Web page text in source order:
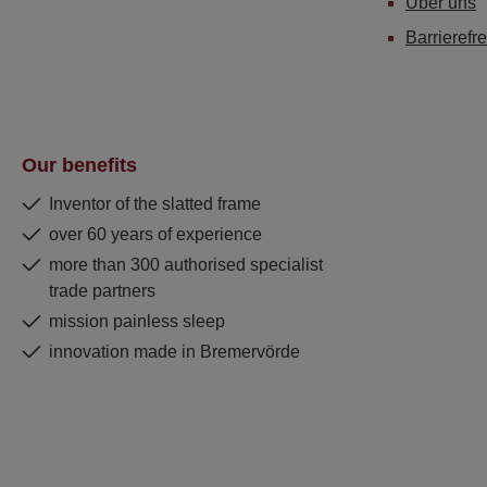
Our benefits
Inventor of the slatted frame
over 60 years of experience
more than 300 authorised specialist
trade partners
mission painless sleep
innovation made in Bremervörde